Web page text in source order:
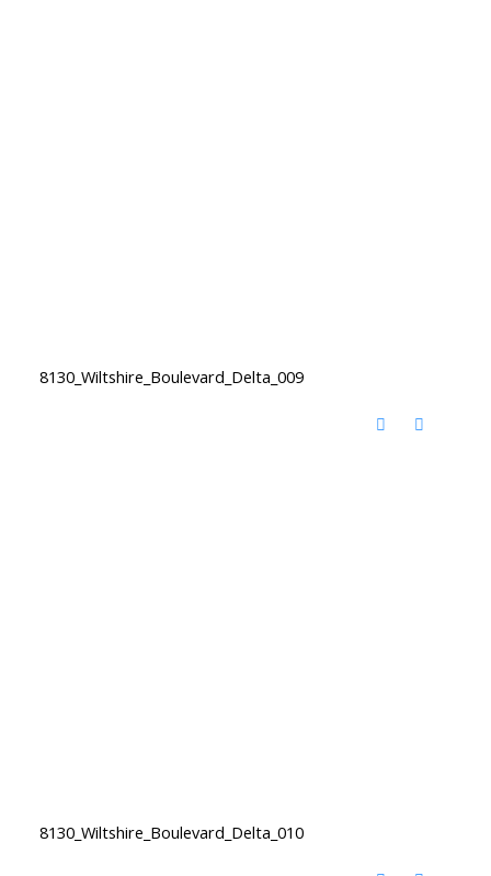
8130_Wiltshire_Boulevard_Delta_009
8130_Wiltshire_Boulevard_Delta_010